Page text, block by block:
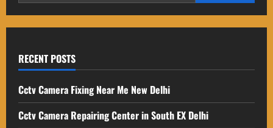
RECENT POSTS
Cctv Camera Fixing Near Me New Delhi
Cctv Camera Repairing Center in South EX Delhi